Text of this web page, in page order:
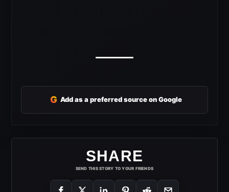
G Add as a preferred source on Google
SHARE
SEND THIS STORY TO YOUR FRIENDS